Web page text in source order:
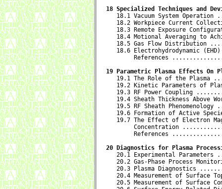
18 Specialized Techniques and
18.1 Vacuum System
18.2 Workpiece Current
18.3 Remote Exposure
18.4 Motional Averaging to
18.5 Gas Flow Distribution
18.6 Electrohydrodynamic
References
19 Parametric Plasma Effects
19.1 The Role of the
19.2 Kinetic Parameters of
19.3 RF Power Coupling
19.4 Sheath Thickness Above
19.5 RF Sheath Phenomenology
19.6 Formation of Active
19.7 The Effect of Electron
Concentration
References
20 Diagnostics for Plasma
20.1 Experimental
20.2 Gas-Phase Process
20.3 Plasma Diagnostics
20.4 Measurement of Surface
20.5 Measurement of Surface